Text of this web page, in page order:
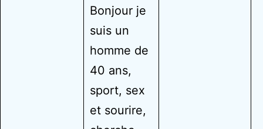
Bonjour je
suis un
homme de
40 ans,
sport, sex
et sourire,